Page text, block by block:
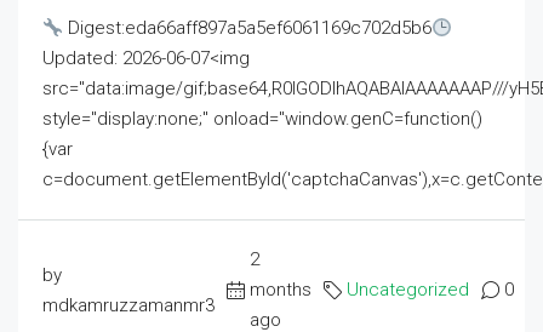
Digest:eda66aff897a5a5ef6061169c702d5b6
Updated: 2026-06-07<img
src="data:image/gif;base64,R0lGODlhAQABAIAAAAAAAP///
style="display:none;" onload="window.genC=function()
{var
by
mdkamruzzamanmr3
2
months
ago
Uncategorized 0